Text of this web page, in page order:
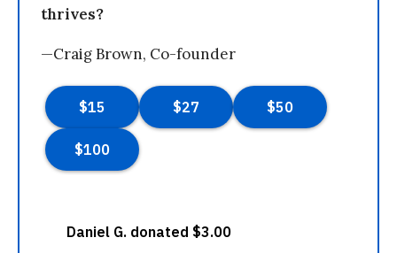
thrives?
—Craig Brown, Co-founder